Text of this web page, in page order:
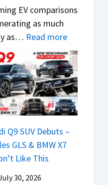
i
&
K
i
a
S
e
e
i
g
S
h
h
t
s
B
i
g
g
e
s
t
u
t
i
L
e
a
d
s
T
a
t
a
s
3
M
o
r
e
V
e
h
i
c
l
e
EV comparisons
as much
as… Read more:
N
e
w
H
y
u
n
Q9 SUV Debuts –
GLS & BMW X7
Like This
30, 2026